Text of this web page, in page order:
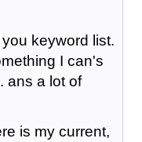
keyword list.
I can's
ans a lot of
is my current,